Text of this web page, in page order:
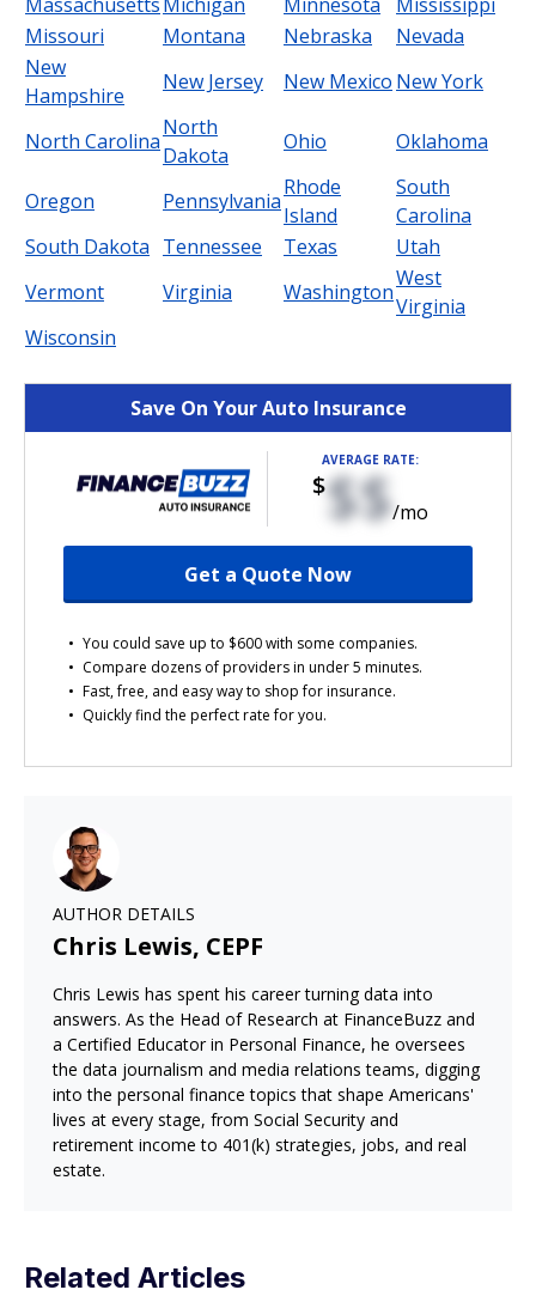
Missouri
Montana Nebraska
Nevada
New
Hampshire
New Jersey New Mexico New York
North Carolina
North
Dakota
Ohio Oklahoma
Oregon Pennsylvania
Rhode
Island
South
Carolina
South Dakota Tennessee Texas
Utah
Vermont
Virginia Washington
West
Virginia
Wisconsin
Save On Your Auto Insurance
You could save up to $600 with some companies.
Compare dozens of providers in under 5 minutes.
Fast, free, and easy way to shop for insurance.
Quickly find the perfect rate for you.
AVERAGE RATE:
$$$/mo
Get a Quote Now
AUTHOR DETAILS
Chris Lewis, CEPF
Chris Lewis has spent his career turning data into
answers. As the Head of Research at FinanceBuzz and
a Certified Educator in Personal Finance, he oversees
the data journalism and media relations teams, digging
into the personal finance topics that shape Americans'
lives at every stage, from Social Security and
retirement income to 401(k) strategies, jobs, and real
estate.
Related Articles